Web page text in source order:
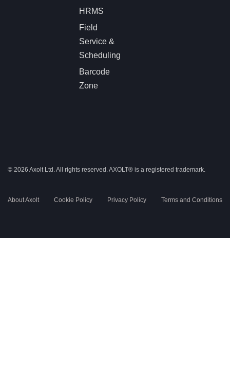
HRMS
Field
Service &
Scheduling
Barcode
Zone
© 2026 Axolt Ltd. All rights reserved.AXOLT® is a registered trademark.
About Axolt Cookie Policy Privacy Policy Terms and Conditions